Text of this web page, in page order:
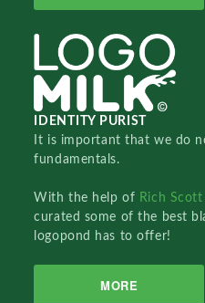
IDENTITY PURIST
It is important that we do
fundamentals.
With the help of Rich
curated some of the best
logopond has to offer!
MORE